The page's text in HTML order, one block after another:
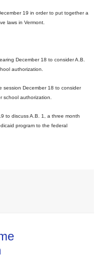
19 in order to put together a
laws in Vermont.
December 18 to consider A.B.
authorization.
session December 18 to consider
school authorization.
to discuss A.B. 1, a three month
program to the federal